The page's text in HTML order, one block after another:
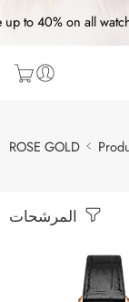
up to 40% on all
ROSE GOLD
المرشحات